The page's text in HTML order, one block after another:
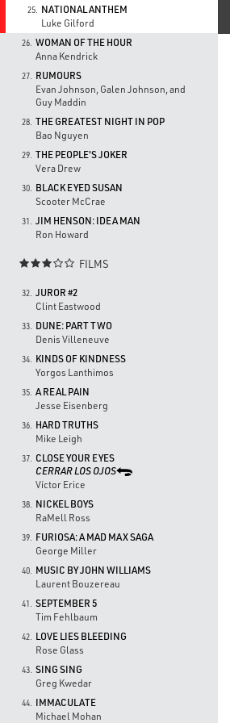
25.
NATIONAL ANTHEM
Luke Gilford
26. WOMAN OF THE HOUR
Anna Kendrick
27.
RUMOURS
Evan Johnson, Galen Johnson, and
Guy Maddin
28. THE GREATEST NIGHT IN POP
Bao Nguyen
29. THE PEOPLE'S JOKER
Vera Drew
30.
BLACK EYED SUSAN
Scooter McCrae
31.
JIM HENSON: IDEA MAN
Ron Howard
 FILMS
32. JUROR #2
Clint Eastwood
33.
DUNE: PART TWO
Denis Villeneuve
34.
KINDS OF KINDNESS
Yorgos Lanthimos
35. A REAL PAIN
Jesse Eisenberg
36.
HARD TRUTHS
Mike Leigh
37.
CLOSE YOUR EYES
CERRAR LOS OJOS
Víctor Erice
38.
NICKEL BOYS
RaMell Ross
39.
FURIOSA: A MAD MAX SAGA
George Miller
40.
MUSIC BY JOHN WILLIAMS
Laurent Bouzereau
41.
SEPTEMBER 5
Tim Fehlbaum
42.
LOVE LIES BLEEDING
Rose Glass
43. SING SING
Greg Kwedar
44.
IMMACULATE
Michael Mohan